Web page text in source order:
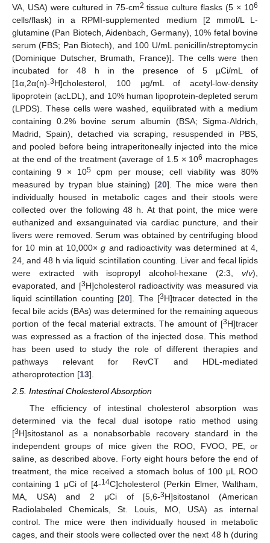
VA, USA) were cultured in 75-cm2 tissue culture flasks (5 × 106
cells/flask) in a RPMI-supplemented medium [2 mmol/L L-
glutamine (Pan Biotech, Aidenbach, Germany), 10% fetal bovine
serum (FBS; Pan Biotech), and 100 U/mL penicillin/streptomycin
(Dominique Dutscher, Brumath, France)]. The cells were then
incubated for 48 h in the presence of 5 µCi/mL of
[1α,2α(n)-3H]cholesterol, 100 µg/mL of acetyl-low-density
lipoprotein (acLDL), and 10% human lipoprotein-depleted serum
(LPDS). These cells were washed, equilibrated with a medium
containing 0.2% bovine serum albumin (BSA; Sigma-Aldrich,
Madrid, Spain), detached via scraping, resuspended in PBS,
and pooled before being intraperitoneally injected into the mice
at the end of the treatment (average of 1.5 × 106 macrophages
containing 9 × 105cpm per mouse; cell viability was 80%
measured by trypan blue staining) [20]. The mice were then
individually housed in metabolic cages and their stools were
collected over the following 48 h. At that point, the mice were
euthanized and exsanguinated via cardiac puncture, and their
livers were removed. Serum was obtained by centrifuging blood
for 10 min at 10,000×g and radioactivity was determined at 4,
24, and 48 h via liquid scintillation counting. Liver and fecal lipids
were extracted with isopropyl alcohol-hexane (2:3, v/v),
evaporated, and [3H]cholesterol radioactivity was measured via
liquid scintillation counting [20]. The [3H]tracer detected in the
fecal bile acids (BAs) was determined for the remaining aqueous
portion of the fecal material extracts. The amount of [3H]tracer
was expressed as a fraction of the injected dose. This method
has been used to study the role of different therapies and
pathways relevant for RevCT and HDL-mediated
atheroprotection [13].
2.5. Intestinal Cholesterol Absorption
The efficiency of intestinal cholesterol absorption was
determined via the fecal dual isotope ratio method using
[3H]sitostanol as a nonabsorbable recovery standard in the
independent groups of mice given the ROO, FVOO, PE, or
saline, as described above. Forty eight hours before the end of
treatment, the mice received a stomach bolus of 100 μL ROO
containing 1 μCi of [4-14C]cholesterol (Perkin Elmer, Waltham,
MA, USA) and 2 μCi of [5,6-3H]sitostanol (American
Radiolabeled Chemicals, St. Louis, MO, USA) as internal
control. The mice were then individually housed in metabolic
cages, and their stools were collected over the next 48 h (during